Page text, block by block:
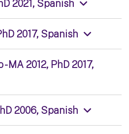
2021, Spanish
2017, Spanish
MA 2012, PhD 2017,
2006, Spanish